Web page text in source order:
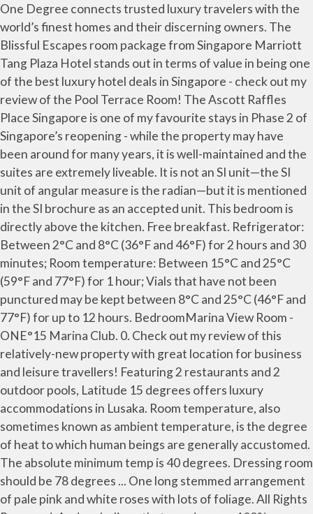
One Degree connects trusted luxury travelers with the
world’s finest homes and their discerning owners. The
Blissful Escapes room package from Singapore Marriott
Tang Plaza Hotel stands out in terms of value in being one
of the best luxury hotel deals in Singapore - check out my
review of the Pool Terrace Room! The Ascott Raffles
Place Singapore is one of my favourite stays in Phase 2 of
Singapore’s reopening - while the property may have
been around for many years, it is well-maintained and the
suites are extremely liveable. It is not an SI unit—the SI
unit of angular measure is the radian—but it is mentioned
in the SI brochure as an accepted unit. This bedroom is
directly above the kitchen. Free breakfast. Refrigerator:
Between 2°C and 8°C (36°F and 46°F) for 2 hours and 30
minutes; Room temperature: Between 15°C and 25°C
(59°F and 77°F) for 1 hour; Vials that have not been
punctured may be kept between 8°C and 25°C (46°F and
77°F) for up to 12 hours. BedroomMarina View Room -
ONE°15 Marina Club. 0. Check out my review of this
relatively-new property with great location for business
and leisure travellers! Featuring 2 restaurants and 2
outdoor pools, Latitude 15 degrees offers luxury
accommodations in Lusaka. Room temperature, also
sometimes known as ambient temperature, is the degree
of heat to which human beings are generally accustomed.
The absolute minimum temp is 40 degrees. Dressing room
should be 78 degrees ... One long stemmed arrangement
of pale pink and white roses with lots of foliage. All Rights